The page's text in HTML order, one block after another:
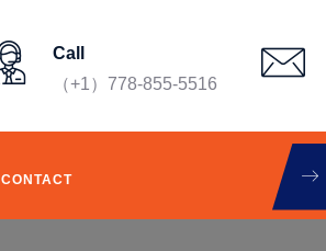
Call
（+1）778-855-5516
CONTACT